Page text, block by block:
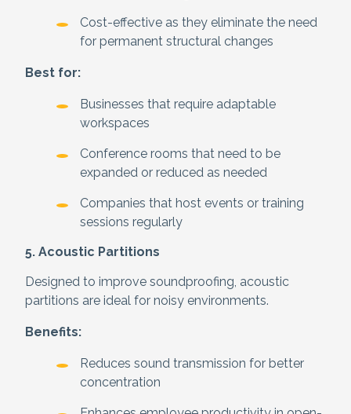
Cost-effective as they eliminate the need
for permanent structural changes
Best for:
Businesses that require adaptable
workspaces
Conference rooms that need to be
expanded or reduced as needed
Companies that host events or training
sessions regularly
5. Acoustic Partitions
Designed to improve soundproofing, acoustic
partitions are ideal for noisy environments.
Benefits:
Reduces sound transmission for better
concentration